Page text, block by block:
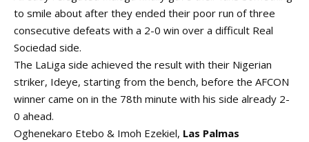
to smile about after they ended their poor run of three
consecutive defeats with a 2-0 win over a difficult Real
Sociedad side.
The LaLiga side achieved the result with their Nigerian
striker, Ideye, starting from the bench, before the AFCON
winner came on in the 78th minute with his side already 2-
0 ahead.
Oghenekaro Etebo & Imoh Ezekiel, Las Palmas